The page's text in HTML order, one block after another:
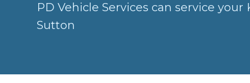
PD Vehicle Services can service your
Sutton